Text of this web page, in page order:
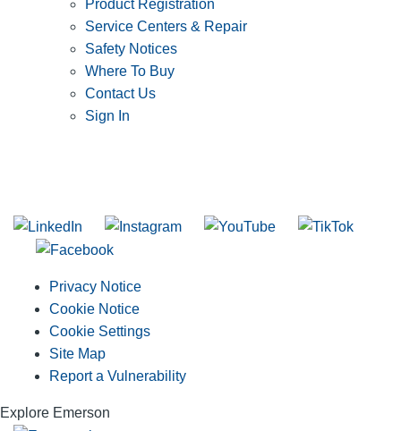
Product Registration
Service Centers & Repair
Safety Notices
Where To Buy
Contact Us
Sign In
Privacy Notice
Cookie Notice
Cookie Settings
Site Map
Report a Vulnerability
Explore Emerson